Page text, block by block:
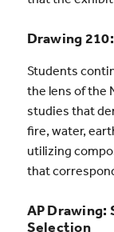
Drawing
Students
the lens of the
studies that
fire, water,
utilizing
that
AP
Selection